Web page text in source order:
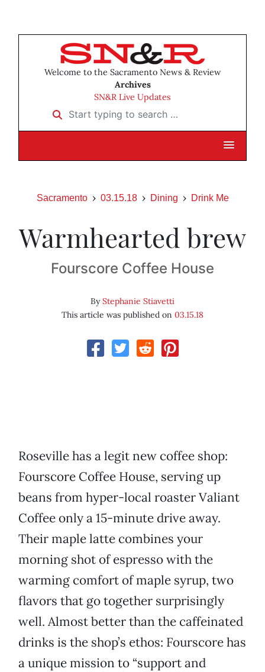
Welcome to the Sacramento News & Review
Archives
SN&R Live Updates
Start typing to search …
Sacramento 03.15.18 Dining Drink Me
Warmhearted brew
Fourscore Coffee House
ByStephanie Stiavetti
This article was published on 03.15.18
Roseville has a legit new coffee shop:
Fourscore Coffee House, serving up
beans from hyper-local roaster Valiant
Coffee only a 15-minute drive away.
Their maple latte combines your
morning shot of espresso with the
warming comfort of maple syrup, two
flavors that go together surprisingly
well. Almost better than the caffeinated
drinks is the shop’s ethos: Fourscore has
a unique mission to “support and